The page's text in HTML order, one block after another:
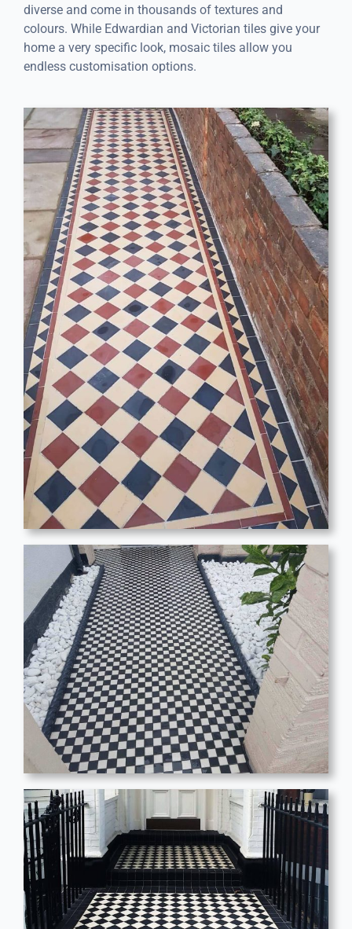
diverse and come in thousands of textures and
colours. While Edwardian and Victorian tiles give your
home a very specific look, mosaic tiles allow you
endless customisation options.